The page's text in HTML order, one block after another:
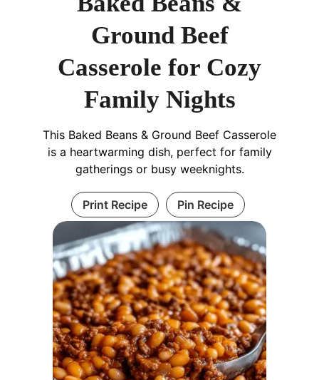
Ground Beef
Casserole for Cozy
Family Nights
This Baked Beans & Ground Beef Casserole
is a heartwarming dish, perfect for family
gatherings or busy weeknights.
Print Recipe Pin Recipe